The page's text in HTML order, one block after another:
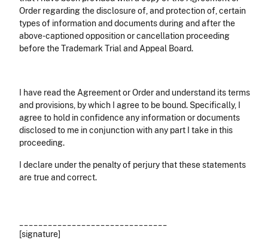
Order regarding the disclosure of, and protection of, certain
types of information and documents during and after the
above-captioned opposition or cancellation proceeding
before the Trademark Trial and Appeal Board.
I have read the Agreement or Order and understand its terms
and provisions, by which I agree to be bound. Specifically, I
agree to hold in confidence any information or documents
disclosed to me in conjunction with any part I take in this
proceeding.
I declare under the penalty of perjury that these statements
are true and correct.
[signature]